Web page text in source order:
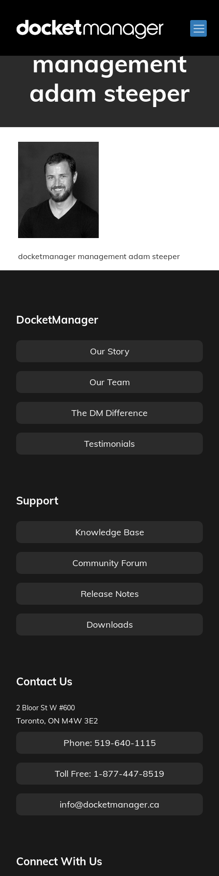
docketmanager
management
adam steeper
docketmanager management adam steeper
DocketManager
Our Story
Our Team
The DM Difference
Testimonials
Support
Knowledge Base
Community Forum
Release Notes
Downloads
Contact Us
2 Bloor St W #600
Toronto, ON M4W 3E2
Phone: 519-640-1115
Toll Free: 1-877-447-8519
info@docketmanager.ca
Connect With Us